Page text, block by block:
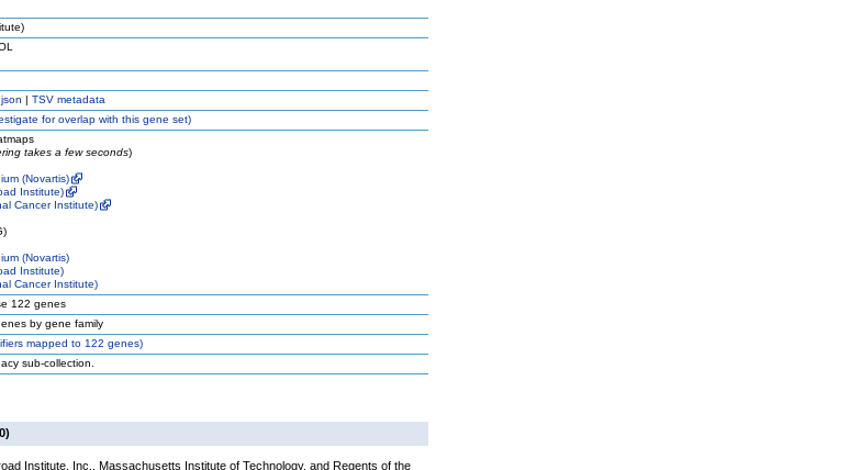
json | TSV metadata
for overlap with this gene set)
takes a few seconds)
(Novartis)
Institute)
Cancer Institute)
(Novartis)
Institute)
Cancer Institute)
122 genes
by gene family
mapped to 122 genes)
sub-collection.
Institute, Inc., Massachusetts Institute of Technology, and Regents of the